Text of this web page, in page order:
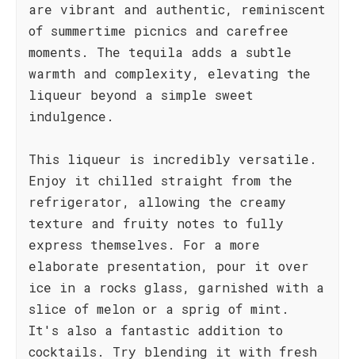
are vibrant and authentic, reminiscent
of summertime picnics and carefree
moments. The tequila adds a subtle
warmth and complexity, elevating the
liqueur beyond a simple sweet
indulgence.
This liqueur is incredibly versatile.
Enjoy it chilled straight from the
refrigerator, allowing the creamy
texture and fruity notes to fully
express themselves. For a more
elaborate presentation, pour it over
ice in a rocks glass, garnished with a
slice of melon or a sprig of mint.
It's also a fantastic addition to
cocktails. Try blending it with fresh